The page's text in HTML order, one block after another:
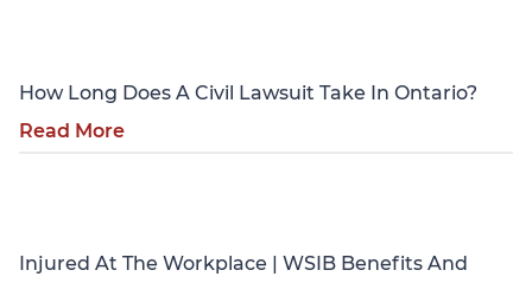
How Long Does A Civil Lawsuit Take In Ontario?
Read More
Injured At The Workplace | WSIB Benefits And